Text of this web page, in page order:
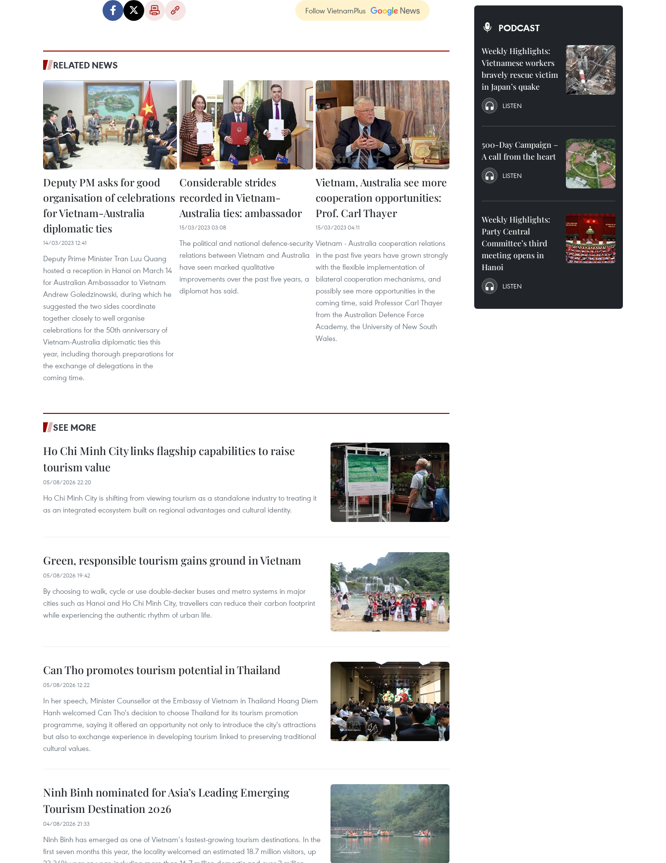
Follow VietnamPlus
RELATED NEWS
Deputy PM asks for good
organisation of celebrations
for Vietnam-Australia
diplomatic ties
14/03/2023 12:41
Deputy Prime Minister Tran Luu Quang
hosted a reception in Hanoi on March 14
for Australian Ambassador to Vietnam
Andrew Goledzinowski, during which he
suggested the two sides coordinate
together closely to well organise
celebrations for the 50th anniversary of
Vietnam-Australia diplomatic ties this
year, including thorough preparations for
the exchange of delegations in the
coming time.
Considerable strides
recorded in Vietnam-
Australia ties: ambassador
15/03/2023 03:08
The political and national defence-security
relations between Vietnam and Australia
have seen marked qualitative
improvements over the past five years, a
diplomat has said.
Vietnam, Australia see more
cooperation opportunities:
Prof. Carl Thayer
15/03/2023 04:11
Vietnam - Australia cooperation relations
in the past five years have grown strongly
with the flexible implementation of
bilateral cooperation mechanisms, and
possibly see more opportunities in the
coming time, said Professor Carl Thayer
from the Australian Defence Force
Academy, the University of New South
Wales.
SEE MORE
Ho Chi Minh City links flagship capabilities to raise
tourism value
05/08/2026 22:20
Ho Chi Minh City is shifting from viewing tourism as a standalone industry to treating it
as an integrated ecosystem built on regional advantages and cultural identity.
Green, responsible tourism gains ground in Vietnam
05/08/2026 19:42
By choosing to walk, cycle or use double-decker buses and metro systems in major
cities such as Hanoi and Ho Chi Minh City, travellers can reduce their carbon footprint
while experiencing the authentic rhythm of urban life.
Can Tho promotes tourism potential in Thailand
05/08/2026 12:22
In her speech, Minister Counsellor at the Embassy of Vietnam in Thailand Hoang Diem
Hanh welcomed Can Tho's decision to choose Thailand for its tourism promotion
programme, saying it offered an opportunity not only to introduce the city's attractions
but also to exchange experience in developing tourism linked to preserving traditional
cultural values.
Ninh Binh nominated for Asia’s Leading Emerging
Tourism Destination 2026
04/08/2026 21:33
Ninh Binh has emerged as one of Vietnam’s fastest-growing tourism destinations. In the
first seven months this year, the locality welcomed an estimated 18.7 million visitors, up
PODCAST
Weekly Highlights:
Vietnamese workers
bravely rescue victim
in Japan’s quake
LISTEN
500-Day Campaign –
A call from the heart
LISTEN
Weekly Highlights:
Party Central
Committee’s third
meeting opens in
Hanoi
LISTEN